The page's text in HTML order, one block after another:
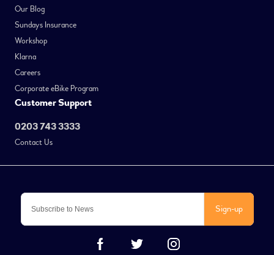
Sign-up
Our Blog
Sundays Insurance
Workshop
Klarna
Careers
Corporate eBike Program
Customer Support
0203 743 3333
Contact Us